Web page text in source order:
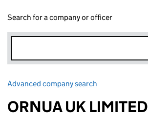
Search for a company or officer
Advanced company search
ORNUA UK LIMITED